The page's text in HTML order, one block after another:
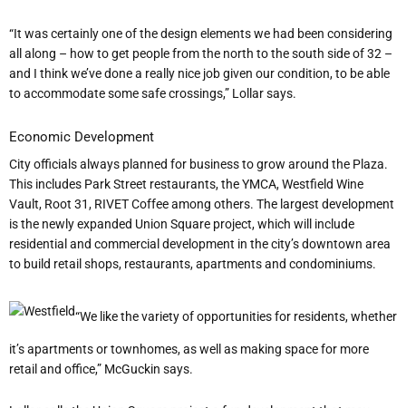
“It was certainly one of the design elements we had been considering
all along – how to get people from the north to the south side of 32 –
and I think we’ve done a really nice job given our condition, to be able
to accommodate some safe crossings,” Lollar says.
Economic Development
City officials always planned for business to grow around the Plaza.
This includes Park Street restaurants,the YMCA, Westfield Wine
Vault, Root 31, RIVET Coffee among others. The largest development
is the newly expanded Union Square project, which will include
residential and commercial development in the city’s downtown area
to build retail shops, restaurants, apartments and condominiums.
“We like the variety of opportunities for residents, whether
it’s apartments or townhomes, as well as making space for more
retail and office,” McGuckin says.